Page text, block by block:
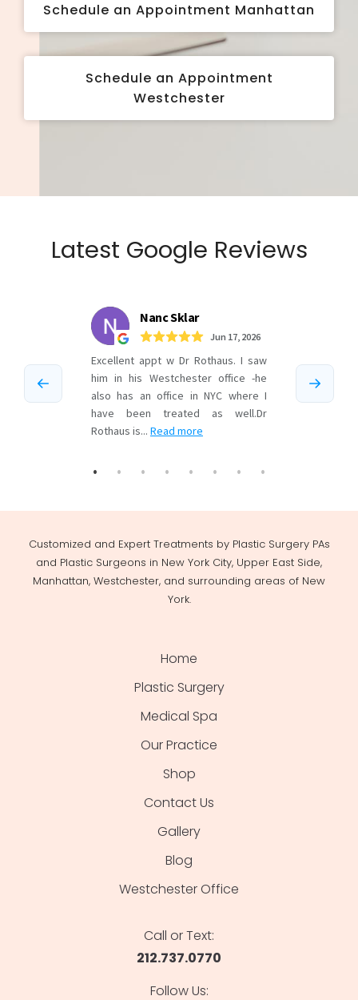
Schedule an Appointment Manhattan
Schedule an Appointment
Westchester
Latest Google Reviews
Customized and Expert Treatments by Plastic Surgery PAs
and Plastic Surgeons in New York City, Upper East Side,
Manhattan, Westchester, and surrounding areas of New
York.
Home
Plastic Surgery
Medical Spa
Our Practice
Shop
Contact Us
Gallery
Blog
Westchester Office
Call or Text:
212.737.0770
Follow Us: